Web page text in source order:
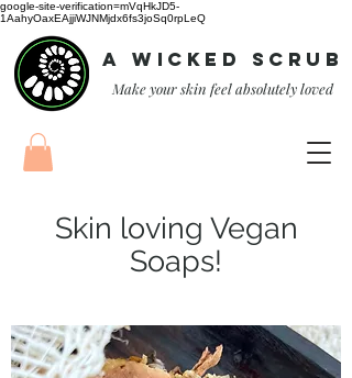
google-site-verification=mVqHkJD5-
1AahyOaxEAjjiWJNMjdx6fs3joSq0rpLeQ
A Wicked Scrub
Make your skin feel absolutely loved
Skin loving Vegan
Soaps!